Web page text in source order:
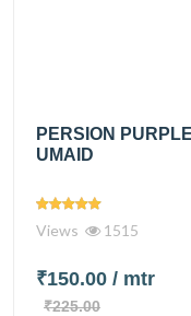
PERSION
UMAID
Views 1515
₹150.00 / mtr
₹225.00